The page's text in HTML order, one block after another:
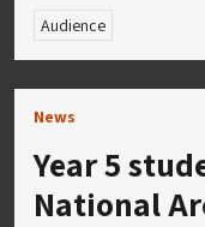
Audience
News
Year 5
National